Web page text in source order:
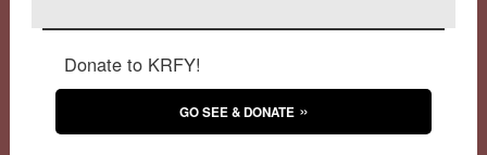
Donate to KRFY!
GO SEE & DONATE